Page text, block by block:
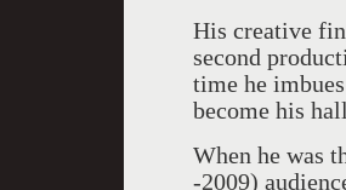
His creative
second
time he
become his
When he was
-2009)